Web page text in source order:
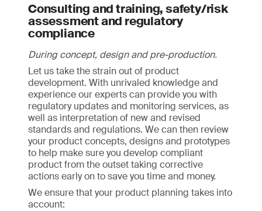
Consulting and training, safety/risk
assessment and regulatory
compliance
During concept, design and pre-production.
Let us take the strain out of product
development. With unrivaled knowledge and
experience our experts can provide you with
regulatory updates and monitoring services, as
well as interpretation of new and revised
standards and regulations. We can then review
your product concepts, designs and prototypes
to help make sure you develop compliant
product from the outset taking corrective
actions early on to save you time and money.
We ensure that your product planning takes into
account: